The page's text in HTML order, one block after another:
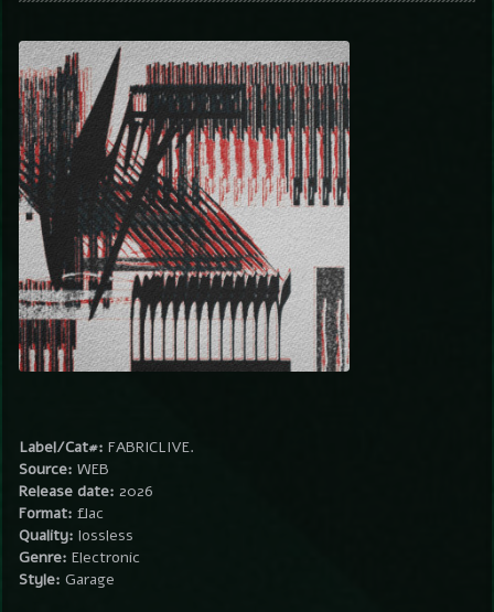
Label/Cat#: FABRICLIVE.
Source: WEB
Release date: 2026
Format: flac
Quality: lossless
Genre: Electronic
Style: Garage